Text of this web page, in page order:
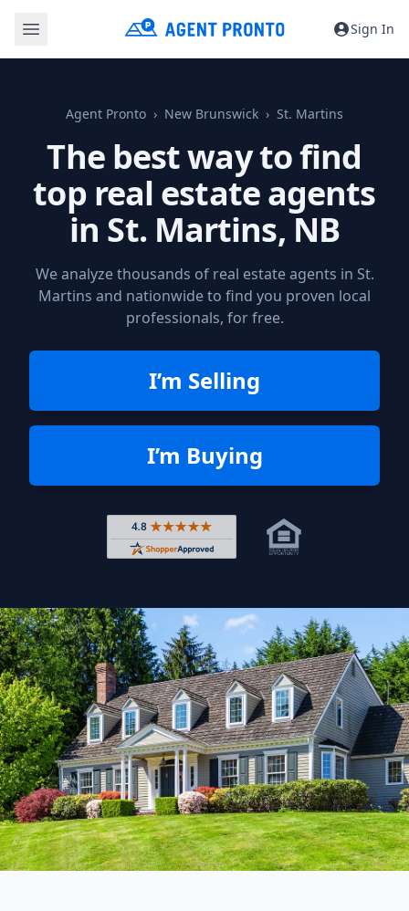
Sign In
Agent Pronto New Brunswick St. Martins
The best way to find
top real estate agents
in St. Martins, NB
We analyze thousands of real estate agents in St.
Martins and nationwide to find you proven local
professionals, for free.
I’m Selling
I’m Buying
Rated 4.8 out of 5 across 4,344